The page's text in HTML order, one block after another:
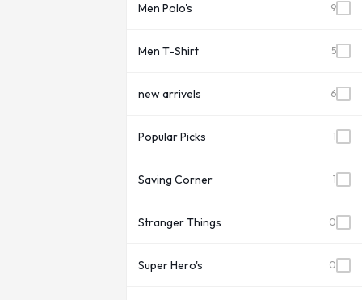
Men Polo's 9
Men T-Shirt 5
new arrivels 6
Popular Picks 1
Saving Corner 1
Stranger Things 0
Super Hero's 0